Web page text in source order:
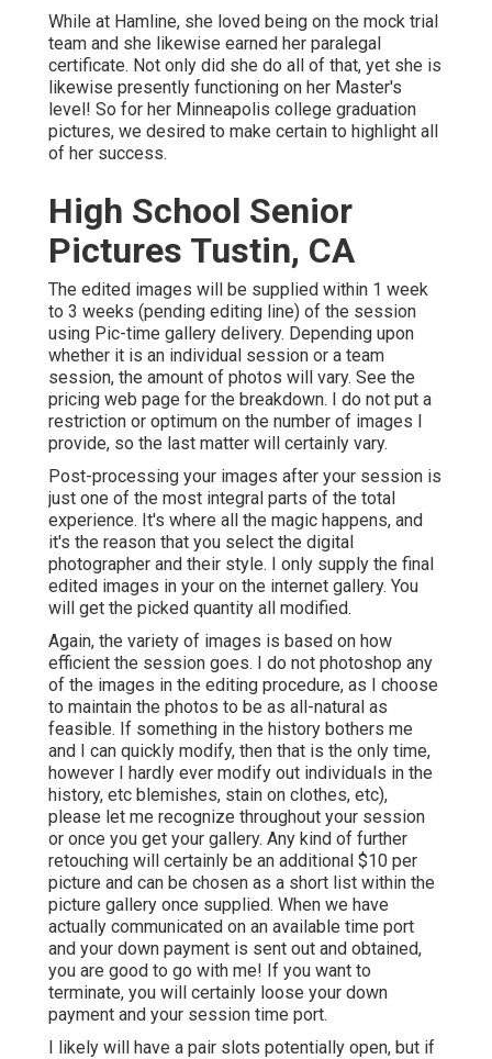
While at Hamline, she loved being on the mock trial
team and she likewise earned her paralegal
certificate. Not only did she do all of that, yet she is
likewise presently functioning on her Master's
level! So for her Minneapolis college graduation
pictures, we desired to make certain to highlight all
of her success.
High School Senior
Pictures Tustin, CA
The edited images will be supplied within 1 week
to 3 weeks (pending editing line) of the session
using Pic-time gallery delivery. Depending upon
whether it is an individual session or a team
session, the amount of photos will vary. See the
pricing web page for the breakdown. I do not put a
restriction or optimum on the number of images I
provide, so the last matter will certainly vary.
Post-processing your images after your session is
just one of the most integral parts of the total
experience. It's where all the magic happens, and
it's the reason that you select the digital
photographer and their style. I only supply the final
edited images in your on the internet gallery. You
will get the picked quantity all modified.
Again, the variety of images is based on how
efficient the session goes. I do not photoshop any
of the images in the editing procedure, as I choose
to maintain the photos to be as all-natural as
feasible. If something in the history bothers me
and I can quickly modify, then that is the only time,
however I hardly ever modify out individuals in the
history, etc blemishes, stain on clothes, etc),
please let me recognize throughout your session
or once you get your gallery. Any kind of further
retouching will certainly be an additional $10 per
picture and can be chosen as a short list within the
picture gallery once supplied. When we have
actually communicated on an available time port
and your down payment is sent out and obtained,
you are good to go with me! If you want to
terminate, you will certainly loose your down
payment and your session time port.
I likely will have a pair slots potentially open, but if